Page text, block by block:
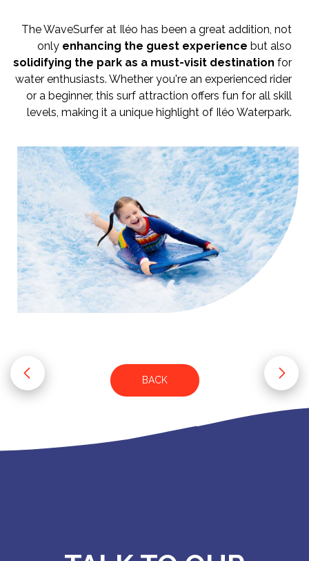
The WaveSurfer at Iléo has been a great addition, not
only enhancing the guest experience but also
solidifying the park as a must-visit destination for
water enthusiasts. Whether you're an experienced rider
or a beginner, this surf attraction offers fun for all skill
levels, making it a unique highlight of Iléo Waterpark.
BACK